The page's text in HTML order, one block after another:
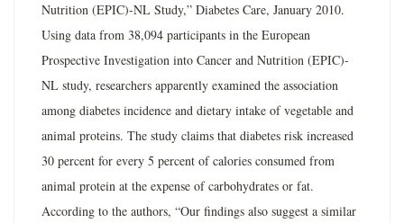
Nutrition (EPIC)-NL Study,” Diabetes Care, January 2010.
Using data from 38,094 participants in the European
Prospective Investigation into Cancer and Nutrition (EPIC)-
NL study, researchers apparently examined the association
among diabetes incidence and dietary intake of vegetable and
animal proteins. The study claims that diabetes risk increased
30 percent for every 5 percent of calories consumed from
animal protein at the expense of carbohydrates or fat.
According to the authors, “Our findings also suggest a similar